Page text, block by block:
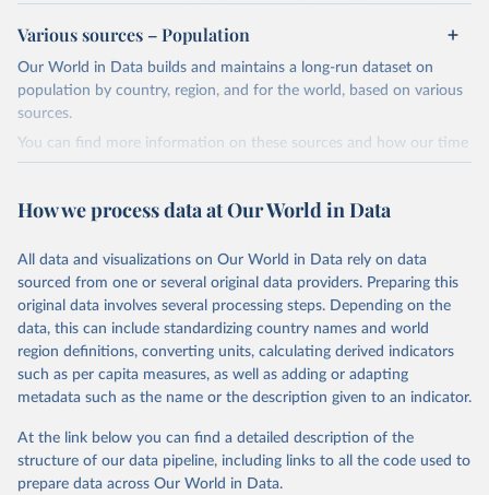
The data is collected from multi-country datasets
(EIA, Eurostat, Energy Institute, UN) as well as
national sources (e.g China data from the National
Bureau of Statistics).
Citation
This is the citation of the original data obtained from the source,
given in
Reuse This Work below.
Energy Institute - Statistical Review of World
Energy (2025).
Various sources – Population
Our World in Data builds and maintains a long-run dataset on
population by country, region, and for the world, based on various
sources.
You can find more information on these sources and how our time
series is constructed on this page:
March 31, 2026
https://ourworldindata.org/population-
sources
Citation
This is the citation of the original data obtained from the source,
prior to any processing or adaptation by Our World in Data.
data downloaded from this page, please use the suggested citation
The long-run data on population is based on various
How we process data at Our World in Data
All data and visualizations on Our World in Data rely on data
sourced from one or several original data providers. Preparing this
original data involves several processing steps. Depending on the
data, this can include standardizing country names and world
region definitions, converting units, calculating derived indicators
such as per capita measures, as well as adding or adapting
metadata such as the name or the description given to an indicator.
At the link below you can find a detailed description of the
structure of our data pipeline, including links to all the code used to
prepare data across Our World in Data.